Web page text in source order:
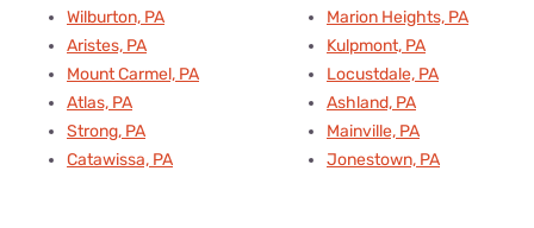
Wilburton, PA
Aristes, PA
Mount Carmel, PA
Atlas, PA
Strong, PA
Catawissa, PA
Marion Heights, PA
Kulpmont, PA
Locustdale, PA
Ashland, PA
Mainville, PA
Jonestown, PA